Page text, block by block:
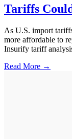
Tariffs
As U.S. import
more affordable to
Insurify tariff
Read More →